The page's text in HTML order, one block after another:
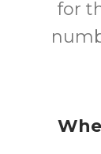
for